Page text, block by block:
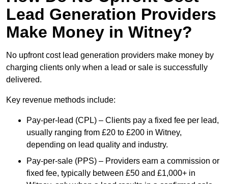
Lead Generation Providers
Make Money in Witney?
No upfront cost lead generation providers make money by
charging clients only when a lead or sale is successfully
delivered.
Key revenue methods include:
Pay-per-lead (CPL) – Clients pay a fixed fee per lead,
usually ranging from £20 to £200 in Witney,
depending on lead quality and industry.
Pay-per-sale (PPS) – Providers earn a commission or
fixed fee, typically between £50 and £1,000+ in